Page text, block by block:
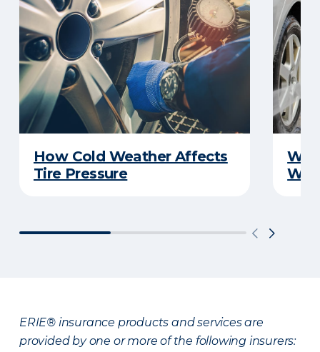
How Cold Weather Affects
Tire Pressure
ERIE® insurance products and services are
provided by one or more of the following insurers: